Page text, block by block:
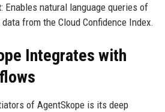
: Enables natural language queries of
from the Cloud Confidence Index.
Integrates with
of AgentSkope is its deep